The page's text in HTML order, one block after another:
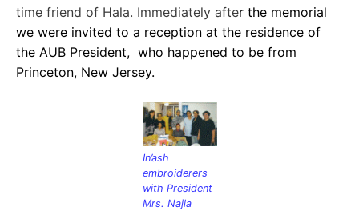
time friend of Hala. Immediately after the memorial
we were invited to a reception at the residence of
the AUB President, who happened to be from
Princeton, New Jersey.
In’ash
embroiderers
with President
Mrs. Najla